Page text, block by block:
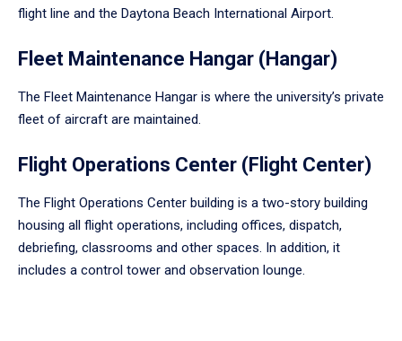
flight line and the Daytona Beach International Airport.
Fleet Maintenance Hangar (Hangar)
The Fleet Maintenance Hangar is where the university’s private
fleet of aircraft are maintained.
Flight Operations Center (Flight Center)
The Flight Operations Center building is a two-story building
housing all flight operations, including offices, dispatch,
debriefing, classrooms and other spaces. In addition, it
includes a control tower and observation lounge.